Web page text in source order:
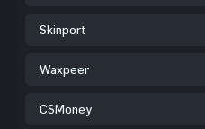
Skinport
Waxpeer
CSMoney